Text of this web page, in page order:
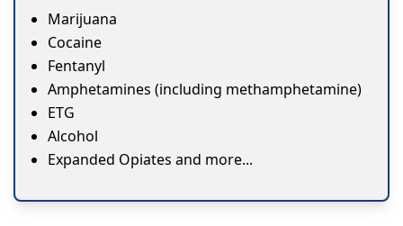
Marijuana
Cocaine
Fentanyl
Amphetamines (including methamphetamine)
ETG
Alcohol
Expanded Opiates and more...